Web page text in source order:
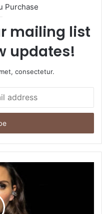
Purchase
mailing list
updates!
consectetur.